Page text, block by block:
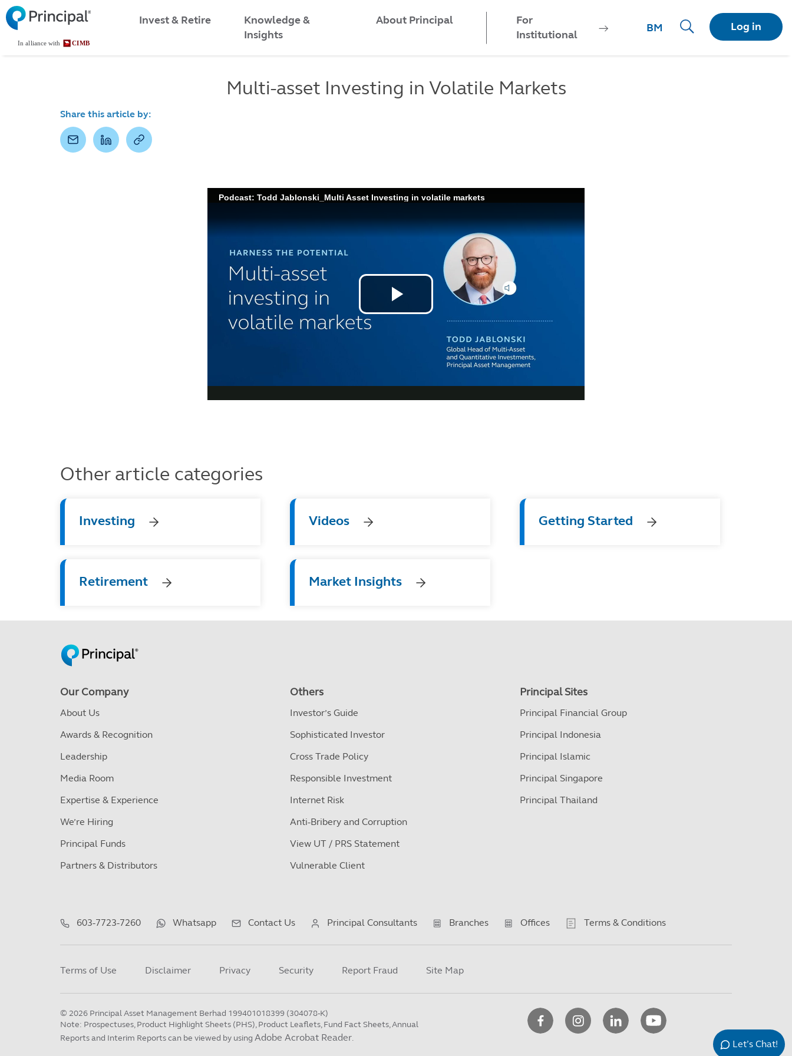
Skip
to
main
content
Log in
MenuInvest & Retire
Knowledge &
Insights
About Principal
For
Institutional
BM
Multi-asset Investing in Volatile Markets
Share this article by:
Other article categories
Investing Videos Getting Started
Retirement Market Insights
Our Company
About Us
Awards & Recognition
Leadership
Media Room
Expertise & Experience
We’re Hiring
Principal Funds
Partners & Distributors
Others
Investor’s Guide
Sophisticated Investor
Cross Trade Policy
Responsible Investment
Internet Risk
Anti-Bribery and Corruption
View UT / PRS Statement
Vulnerable Client
Principal Sites
Principal Financial Group
Principal Indonesia
Principal Islamic
Principal Singapore
Principal Thailand
603-7723-7260 Whatsapp Contact Us Principal Consultants Branches Offices Terms & Conditions
Terms of Use Disclaimer Privacy Security Report Fraud Site Map
© 2026 Principal Asset Management Berhad 199401018399 (304078-K)
Note: Prospectuses, Product Highlight Sheets (PHS), Product Leaflets, Fund Fact Sheets, Annual
Reports and Interim Reports can be viewed by using Adobe Acrobat Reader.
Let’s Chat!